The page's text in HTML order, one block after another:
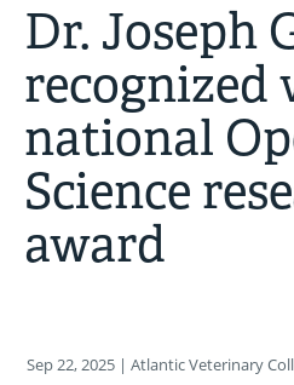
Dr. Joseph
recognized
national
Science
award
Sep 22, 2025 | Atlantic Veterinary